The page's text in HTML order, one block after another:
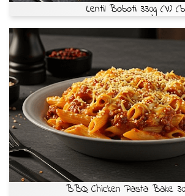
Lentil Boboti 330g (V)
BBQ Chicken Pasta Bake